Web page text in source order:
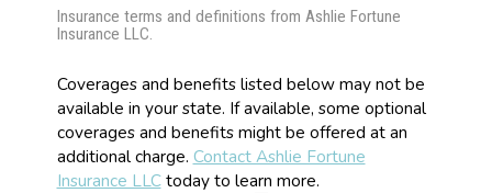
Insurance terms and definitions from Ashlie Fortune
Insurance LLC.
Coverages and benefits listed below may not be
available in your state. If available, some optional
coverages and benefits might be offered at an
additional charge. Contact Ashlie Fortune
Insurance LLCtoday to learn more.